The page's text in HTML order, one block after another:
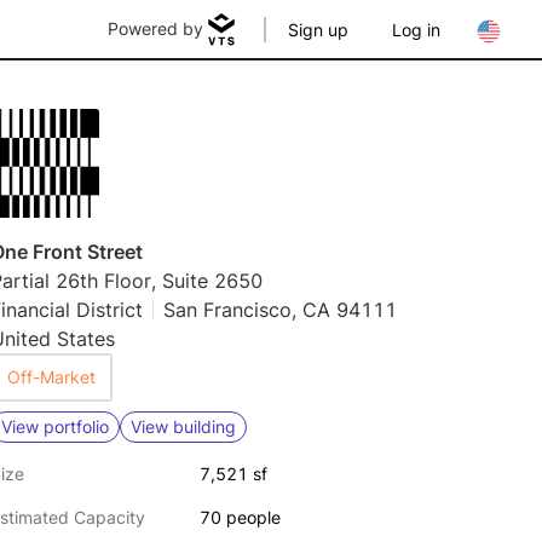
Powered by Sign up Log in
Front Street
26th Floor, Suite 2650
District
San Francisco, CA 94111
States
Off-Market
View portfolio View building
7,521 sf
Capacity 70 people